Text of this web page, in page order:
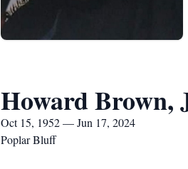
Howard Brown,
Oct 15, 1952 — Jun 17, 2024
Poplar Bluff